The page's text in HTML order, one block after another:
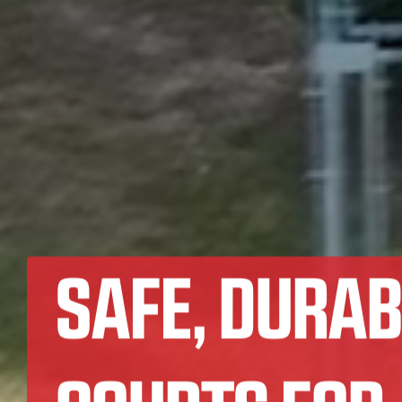
SAFE,